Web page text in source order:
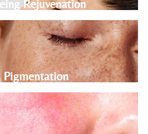
Rejuvenation
Pigmentation